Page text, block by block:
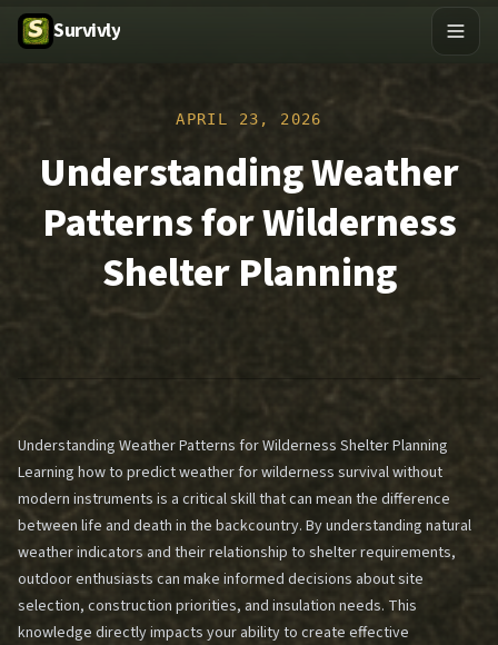
Survivly
APRIL 23, 2026
Understanding Weather
Patterns for Wilderness
Shelter Planning
Understanding Weather Patterns for Wilderness Shelter Planning
Learning how to predict weather for wilderness survival without
modern instruments is a critical skill that can mean the difference
between life and death in the backcountry. By understanding natural
weather indicators and their relationship to shelter requirements,
outdoor enthusiasts can make informed decisions about site
selection, construction priorities, and insulation needs. This
knowledge directly impacts your ability to create effective